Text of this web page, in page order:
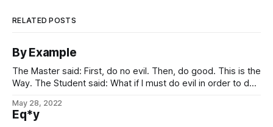
RELATED POSTS
By Example
The Master said: First, do no evil. Then, do good. This is the
Way. The Student said: What if I must do evil in order to do
staff, knocking him senseless. And it was good. – The Book
of Five Leaves
May 28, 2022
Eq*y